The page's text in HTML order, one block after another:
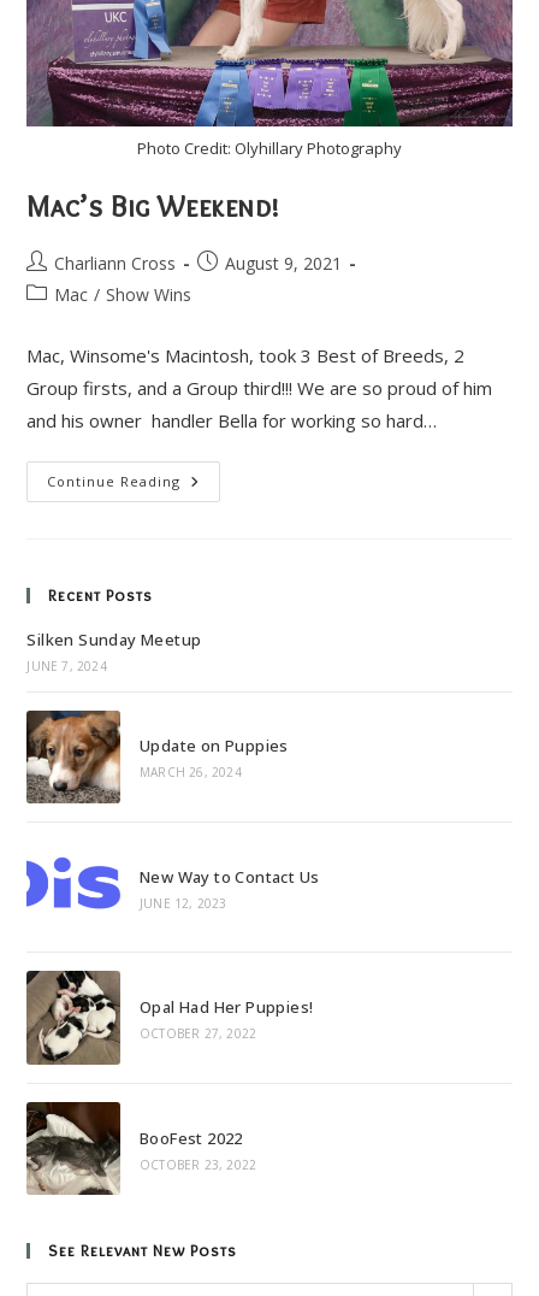
Photo Credit: Olyhillary Photography
Mac’s Big Weekend!
Post
author:
Charliann Cross
PostAugust 9, 2021
PostMac / Show Wins
Mac, Winsome's Macintosh, took 3 Best of Breeds, 2
Group firsts, and a Group third!!! We are so proud of him
and his owner handler Bella for working so hard…
Continue Reading Mac’s
Big
Recent Posts
Silken Sunday Meetup
JUNE 7, 2024
Update on Puppies
MARCH 26, 2024
New Way to Contact Us
JUNE 12, 2023
Opal Had Her Puppies!
OCTOBER 27, 2022
BooFest 2022
OCTOBER 23, 2022
See Relevant New Posts